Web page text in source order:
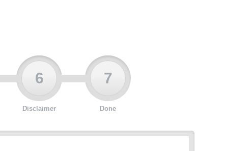
Disclaimer
6
Done
7